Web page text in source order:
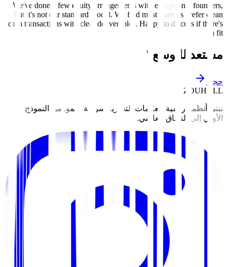
We've done a few equity arrangements with exceptional founders,
but it's not our standard model. We find most startups prefer clean
cash transactions with clear deliverables. Happy to discuss if there's
a fit.
مستعد للتوسع؟
حجز
ZOUHALL
نبني أنظمة رقمية للعلامات التجارية سريعة النمو. من النموذج
الأولي إلى النطاق العالمي.